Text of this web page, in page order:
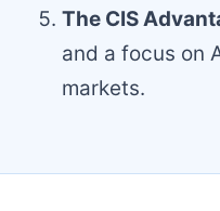
The CIS
and a focus on
markets.